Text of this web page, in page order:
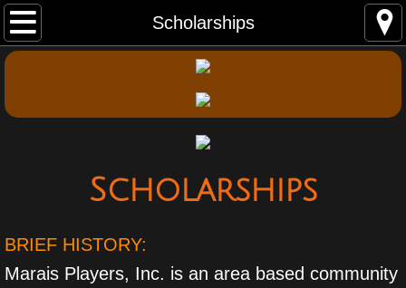
Scholarships
Home
Auditions
Contact Us
Membership
Scholarships
BRIEF HISTORY:
Marais Players, Inc. is an area based community